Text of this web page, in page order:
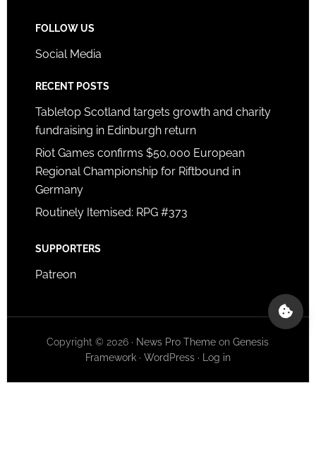
FOLLOW US
Social Media
RECENT POSTS
Tabletop Scotland targets growth and charity
fundraising in Edinburgh return
Riot Games confirms $50,000 European
Regional Championship for Riftbound in
Germany
Routinely Itemised: RPG #373
SUPPORTERS
Patreon
Copyright © 2026 · News Pro Theme onGenesis
Framework· WordPress· Log in